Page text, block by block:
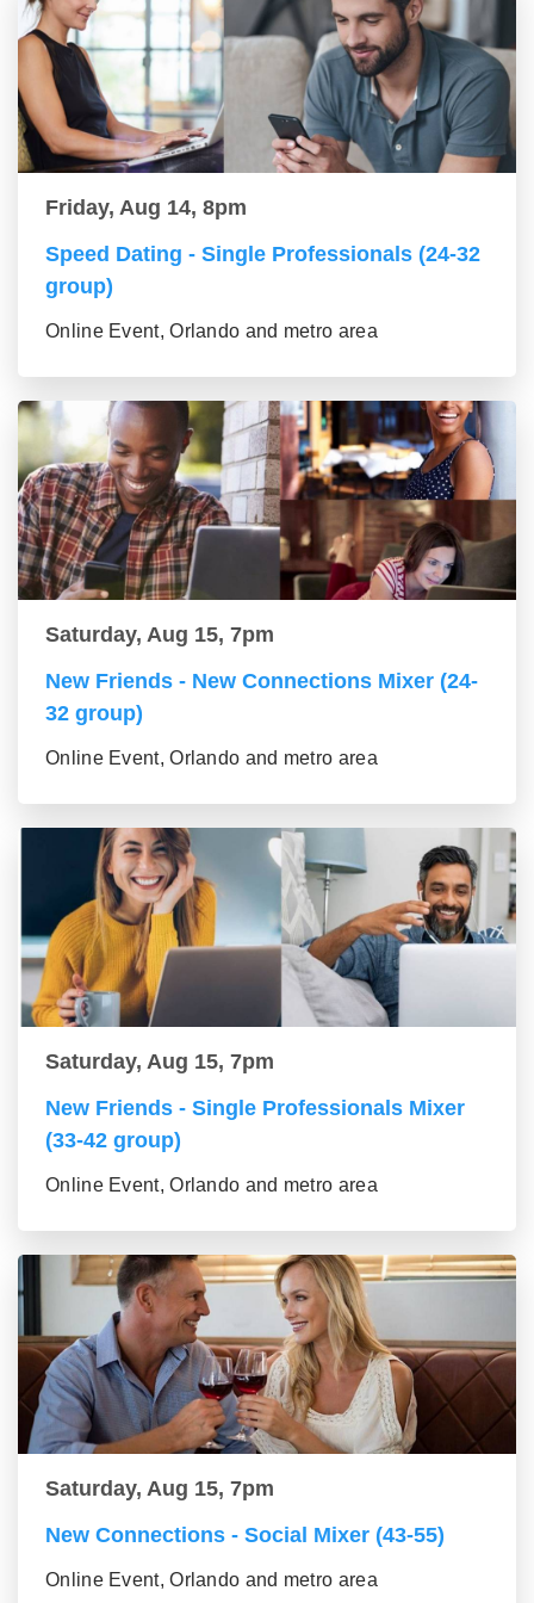
Friday, Aug 14, 8pm
Speed Dating - Single Professionals (24-32
group)
Online Event, Orlando and metro area
Saturday, Aug 15, 7pm
New Friends - New Connections Mixer (24-
32 group)
Online Event, Orlando and metro area
Saturday, Aug 15, 7pm
New Friends - Single Professionals Mixer
(33-42 group)
Online Event, Orlando and metro area
Saturday, Aug 15, 7pm
New Connections - Social Mixer (43-55)
Online Event, Orlando and metro area